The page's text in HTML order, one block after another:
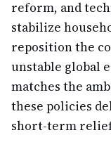
reform, and
stabilize
reposition the
unstable global
matches the
these policies
short-term